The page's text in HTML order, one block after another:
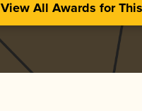
View All Awards for